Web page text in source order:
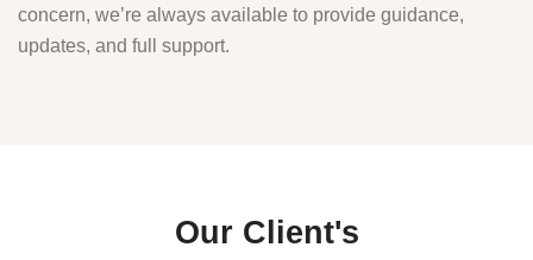
concern, we’re always available to provide guidance,
updates, and full support.
Our Client's